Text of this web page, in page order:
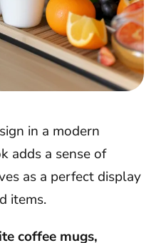
in a modern
adds a sense of
as a perfect display
items.
coffee mugs,